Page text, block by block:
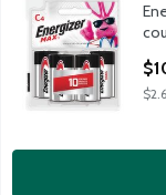
Energizer MAX C